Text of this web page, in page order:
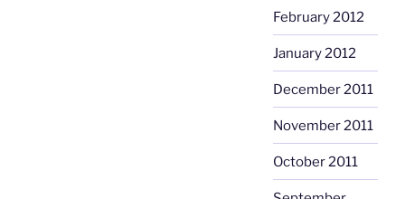
February 2012
January 2012
December 2011
November 2011
October 2011